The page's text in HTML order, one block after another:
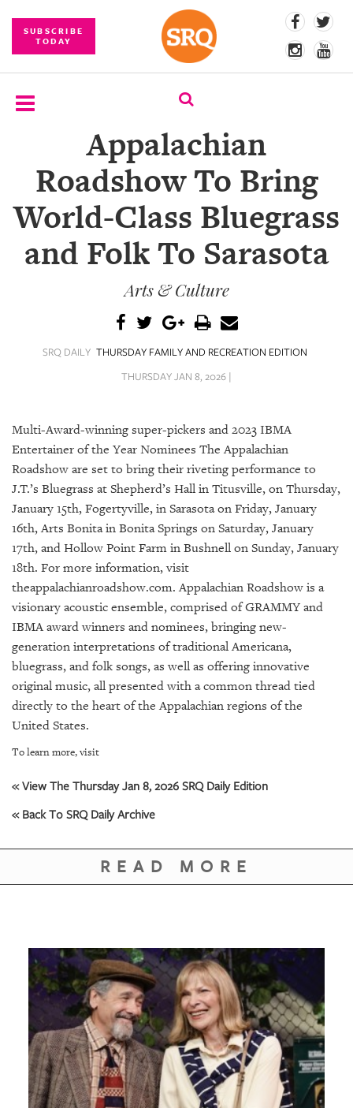
SUBSCRIBE
TODAY
EVENTS
COMPETITIONS
EVENT
PHOTOS
VIDEOS
ARCHIVES
ABOUT
US
PUBLICATIONS
SRQ
GIVES
BACK
CONTACT
Appalachian
Roadshow To Bring
World-Class Bluegrass
and Folk To Sarasota
Arts & Culture
SRQ DAILY THURSDAY FAMILY AND RECREATION EDITION
THURSDAY JAN 8, 2026 |
Multi-Award-winning super-pickers and 2023 IBMA
Entertainer of the Year Nominees The Appalachian
Roadshow are set to bring their riveting performance to
J.T.’s Bluegrass at Shepherd’s Hall in Titusville, on Thursday,
January 15th, Fogertyville, in Sarasota on Friday, January
16th, Arts Bonita in Bonita Springs on Saturday, January
17th, and Hollow Point Farm in Bushnell on Sunday, January
18th. For more information, visit
theappalachianroadshow.com. Appalachian Roadshow is a
visionary acoustic ensemble, comprised of GRAMMY and
IBMA award winners and nominees, bringing new-
generation interpretations of traditional Americana,
bluegrass, and folk songs, as well as offering innovative
original music, all presented with a common thread tied
directly to the heart of the Appalachian regions of the
United States.
To learn more, visit
« View The Thursday Jan 8, 2026 SRQ Daily Edition
« Back To SRQ Daily Archive
READ MORE